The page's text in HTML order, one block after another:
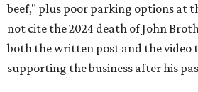
beef," plus poor parking options at
not cite the 2024 death of John
both the written post and the video
supporting the business after his